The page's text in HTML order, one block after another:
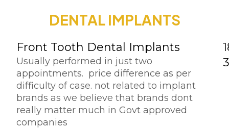
DENTAL IMPLANTS
Front Tooth Dental Implants
Usually performed in just two
appointments. price difference as per
difficulty of case. not related to implant
brands as we believe that brands dont
really matter much in Govt approved
companies